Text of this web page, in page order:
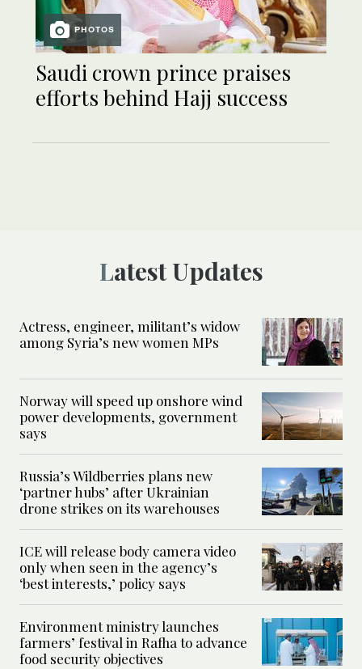
PHOTOS
Saudi crown prince praises
efforts behind Hajj success
Latest Updates
Actress, engineer, militant’s widow
among Syria’s new women MPs
Norway will speed up onshore wind
power developments, government
says
Russia’s Wildberries plans new
‘partner hubs’ after Ukrainian
drone strikes on its warehouses
ICE will release body camera video
only when seen in the agency’s
‘best interests,’ policy says
Environment ministry launches
farmers’ festival in Rafha to advance
food security objectives